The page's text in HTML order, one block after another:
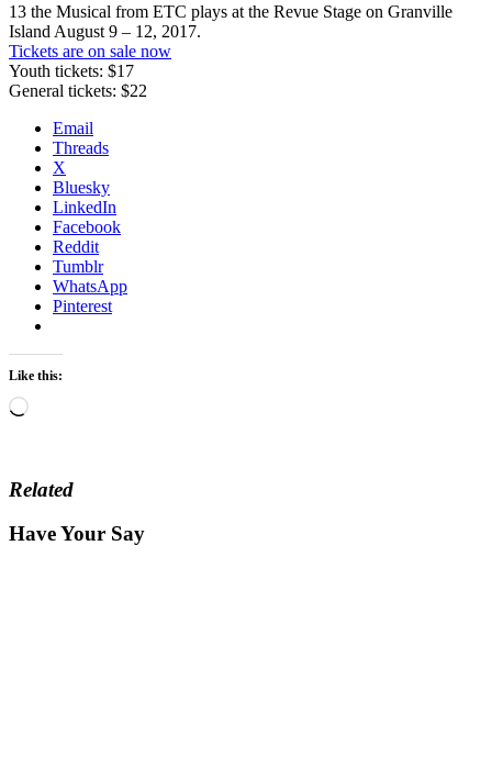
13 the Musical from ETC plays at the Revue Stage on Granville
Island August 9 – 12, 2017.
Tickets are on sale now
Youth tickets: $17
General tickets: $22
Email
Threads
X
Bluesky
LinkedIn
Facebook
Reddit
Tumblr
WhatsApp
Pinterest
Like this:
Loading…
Related
Have Your Say